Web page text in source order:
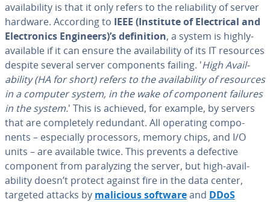
avail­abil­i­ty is that it only refers to the re­li­a­bil­i­ty of server
hardware. According to IEEE (Institute of Elec­tri­cal and
Elec­tron­ics Engineers)’s de­f­i­n­i­tion, a system is highly-
available if it can ensure the avail­abil­i­ty of its IT resources
despite several server com­po­nents failing. 'High Avail­
abil­i­ty (HA for short) refers to the avail­abil­i­ty of resources
in a computer system, in the wake of component failures
in the system.' This is achieved, for example, by servers
that are com­plete­ly redundant. All operating com­po­
nents – es­pe­cial­ly proces­sors, memory chips, and I/O
units – are available twice. This prevents a defective
component from par­a­lyz­ing the server, but high-avail­
abil­i­ty doesn’t protect against fire in the data center,
targeted attacks by malicious softwareand DDoS